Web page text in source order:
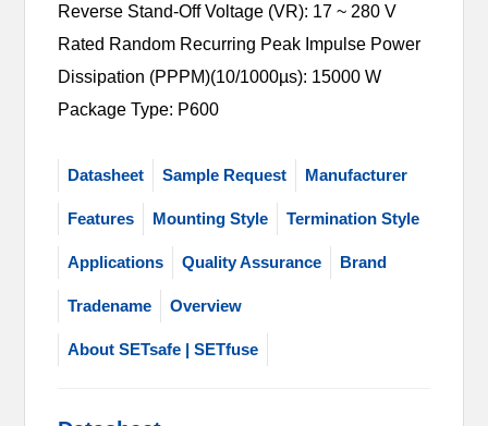
Reverse Stand-Off Voltage (VR): 17 ~ 280 V
Rated Random Recurring Peak Impulse Power
Dissipation (PPPM)(10/1000µs): 15000 W
Package Type: P600
Datasheet Sample Request Manufacturer
Features Mounting Style Termination Style
Applications Quality Assurance Brand
Tradename Overview
About SETsafe | SETfuse